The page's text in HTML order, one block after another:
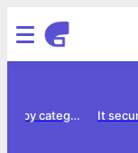
It
Jobs by category